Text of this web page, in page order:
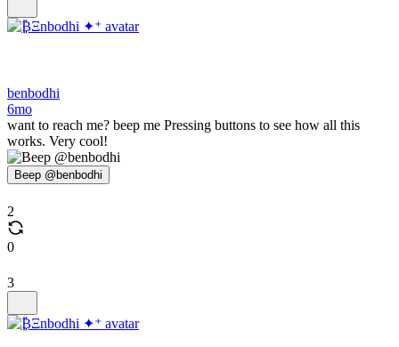
benbodhi
6mo
want to reach me? beep me Pressing buttons to see how all this
works. Very cool!
Beep @benbodhi
2
0
3